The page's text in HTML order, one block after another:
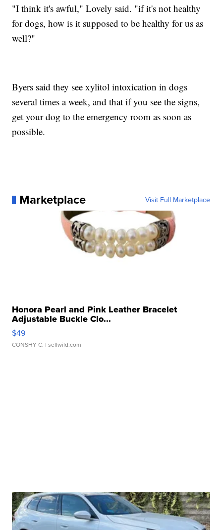
"I think it's awful," Lovely said. "if it's not healthy
for dogs, how is it supposed to be healthy for us as
well?"
Byers said they see xylitol intoxication in dogs
several times a week, and that if you see the signs,
get your dog to the emergency room as soon as
possible.
Marketplace Visit Full Marketplace
Honora Pearl and Pink Leather Bracelet
Adjustable Buckle Clo...
$49
CONSHY C. | sellwild.com